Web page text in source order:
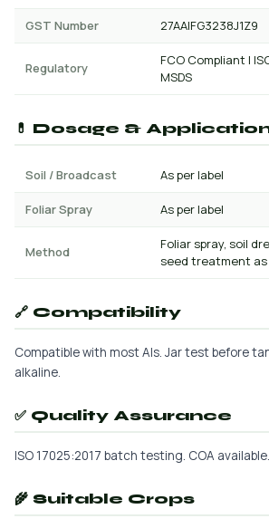
GST Number 27AAIFG3238J1Z9
Regulatory
FCO Compliant |
MSDS
💊 Dosage &
Soil / Broadcast As per label
Foliar Spray As per label
Method
Foliar spray, soil
seed treatment as
🔗 Compatibility
Compatible with most AIs. Jar test before
alkaline.
✅ Quality Assurance
ISO 17025:2017 batch testing. COA available.
🌾 Suitable Crops